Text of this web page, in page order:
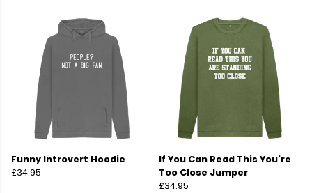
Funny Introvert Hoodie
£34.95
If You Can Read This You're
Too Close Jumper
£34.95